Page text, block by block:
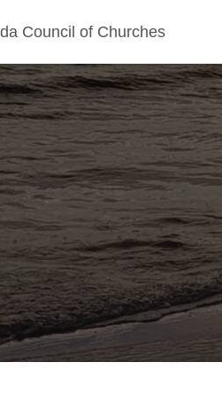
Council of Churches